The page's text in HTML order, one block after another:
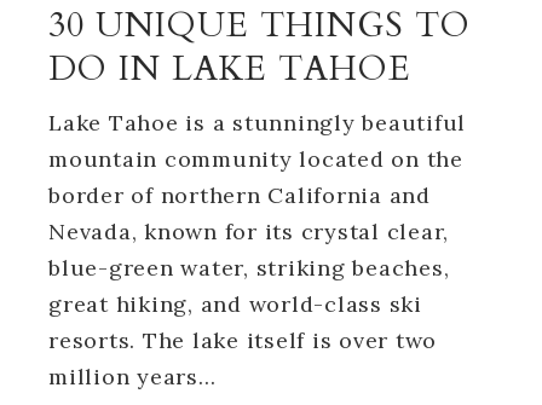
30 UNIQUE THINGS TO
DO IN LAKE TAHOE
Lake Tahoe is a stunningly beautiful
mountain community located on the
border of northern California and
Nevada, known for its crystal clear,
blue-green water, striking beaches,
great hiking, and world-class ski
resorts. The lake itself is over two
million years…